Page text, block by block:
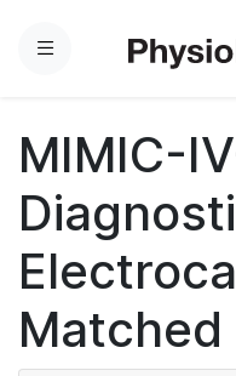
Menu
MIMIC-
Matched